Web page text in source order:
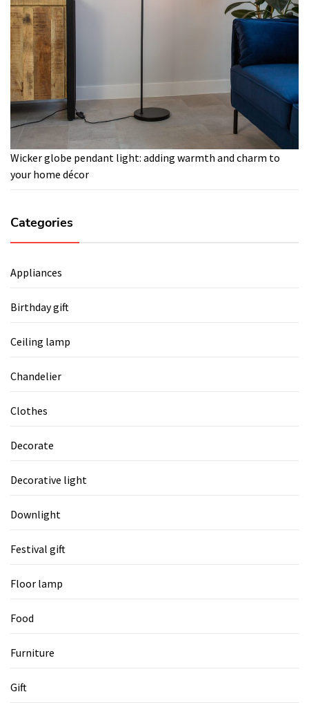
Wicker globe pendant light: adding warmth and charm to
your home décor
Categories
Appliances
Birthday gift
Ceiling lamp
Chandelier
Clothes
Decorate
Decorative light
Downlight
Festival gift
Floor lamp
Food
Furniture
Gift